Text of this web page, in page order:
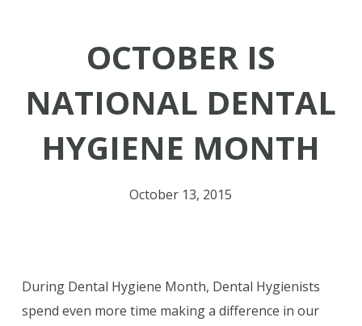
OCTOBER IS
NATIONAL DENTAL
HYGIENE MONTH
October 13, 2015
During Dental Hygiene Month, Dental Hygienists
spend even more time making a difference in our